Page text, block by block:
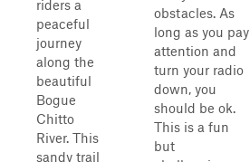
riders a
peaceful
journey
along the
beautiful
Bogue
Chitto
River. This
sandy trail
obstacles. As
long as you pay
attention and
turn your radio
down, you
should be ok.
This is a fun
but